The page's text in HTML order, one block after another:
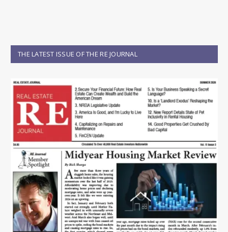
THE LATEST ISSUE OF THE RE JOURNAL